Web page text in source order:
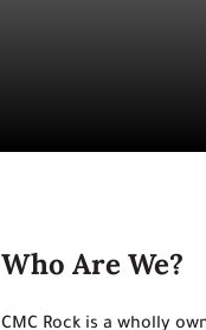
Who Are We?
CMC Rock is a wholly